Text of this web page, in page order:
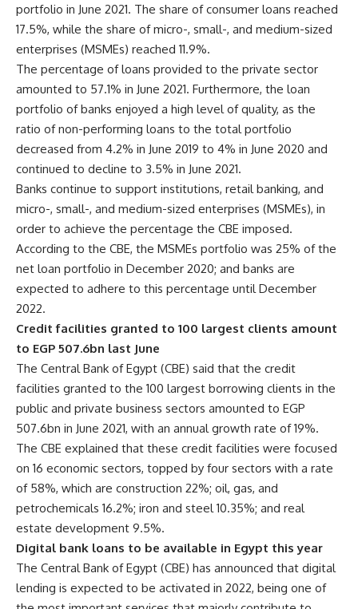
portfolio in June 2021. The share of consumer loans reached
17.5%, while the share of micro-, small-, and medium-sized
enterprises (MSMEs) reached 11.9%.
The percentage of loans provided to the private sector
amounted to 57.1% in June 2021. Furthermore, the loan
portfolio of banks enjoyed a high level of quality, as the
ratio of non-performing loans to the total portfolio
decreased from 4.2% in June 2019 to 4% in June 2020 and
continued to decline to 3.5% in June 2021.
Banks continue to support institutions, retail banking, and
micro-, small-, and medium-sized enterprises (MSMEs), in
order to achieve the percentage the CBE imposed.
According to the CBE, the MSMEs portfolio was 25% of the
net loan portfolio in December 2020; and banks are
expected to adhere to this percentage until December
2022.
Credit facilities granted to 100 largest clients amount
to EGP 507.6bn last June
The Central Bank of Egypt (CBE) said that the credit
facilities granted to the 100 largest borrowing clients in the
public and private business sectors amounted to EGP
507.6bn in June 2021, with an annual growth rate of 19%.
The CBE explained that these credit facilities were focused
on 16 economic sectors, topped by four sectors with a rate
of 58%, which are construction 22%; oil, gas, and
petrochemicals 16.2%; iron and steel 10.35%; and real
estate development 9.5%.
Digital bank loans to be available in Egypt this year
The Central Bank of Egypt (CBE) has announced that digital
lending is expected to be activated in 2022, being one of